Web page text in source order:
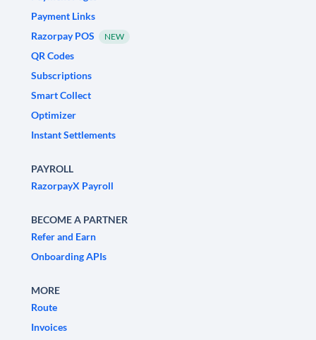
Payment Links
Razorpay POS
NEW
QR Codes
Subscriptions
Smart Collect
Optimizer
Instant Settlements
PAYROLL
RazorpayX Payroll
BECOME A PARTNER
Refer and Earn
Onboarding APIs
MORE
Route
Invoices